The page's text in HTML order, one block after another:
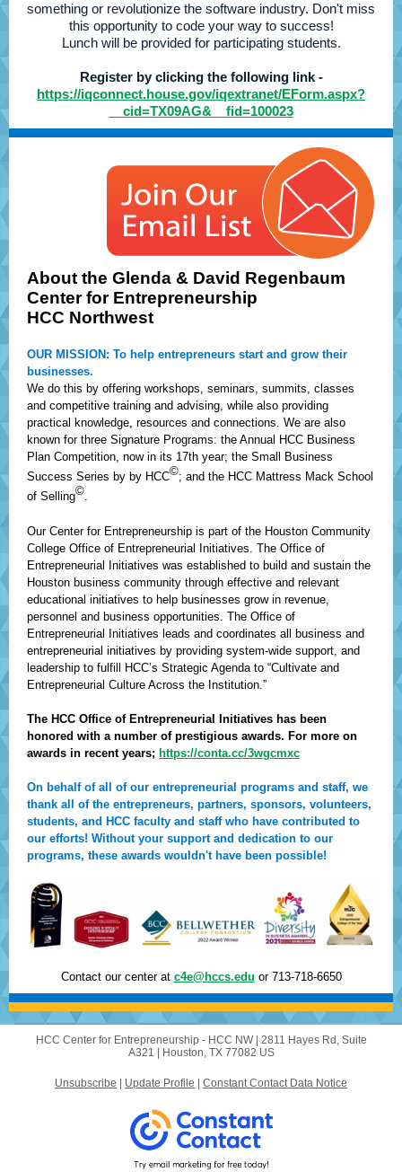
something or revolutionize the software industry. Don't miss
this opportunity to code your way to success!
Lunch will be provided for participating students.
Register by clicking the following link -
https://iqconnect.house.gov/iqextranet/EForm.aspx?
__cid=TX09AG&__fid=100023
About the Glenda & David Regenbaum
Center for Entrepreneurship
HCC Northwest
OUR MISSION: To help entrepreneurs start and grow their
businesses.
We do this by offering workshops, seminars, summits, classes
and competitive training and advising, while also providing
practical knowledge, resources and connections. We are also
known for three Signature Programs: the Annual HCC Business
Plan Competition, now in its 17th year; the Small Business
Success Series by by HCC©; and the HCC Mattress Mack School
of Selling©.
Our Center for Entrepreneurship is part of the Houston Community
College Office of Entrepreneurial Initiatives. The Office of
Entrepreneurial Initiatives was established to build and sustain the
Houston business community through effective and relevant
educational initiatives to help businesses grow in revenue,
personnel and business opportunities. The Office of
Entrepreneurial Initiatives leads and coordinates all business and
entrepreneurial initiatives by providing system-wide support, and
leadership to fulfill HCC’s Strategic Agenda to “Cultivate and
Entrepreneurial Culture Across the Institution.”
The HCC Office of Entrepreneurial Initiatives has been
honored with a number of prestigious awards. For more on
awards in recent years; https://conta.cc/3wgcmxc
On behalf of all of our entrepreneurial programs and staff, we
thank all of the entrepreneurs, partners, sponsors, volunteers,
students, and HCC faculty and staff who have contributed to
our efforts! Without your support and dedication to our
programs, these awards wouldn't have been possible!
Contact our center at c4e@hccs.edu or 713-718-6650
HCC Center for Entrepreneurship - HCC NW | 2811 Hayes Rd, Suite
A321
Houston, TX 77082 US
Unsubscribe Update Profile Constant Contact Data Notice